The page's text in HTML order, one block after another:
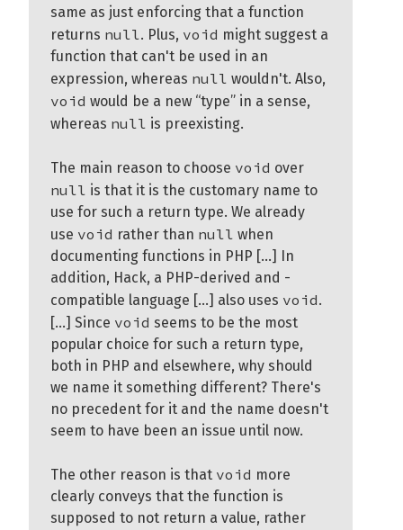
same as just enforcing that a function
returns null. Plus, void might suggest a
function that can't be used in an
expression, whereas null wouldn't. Also,
void would be a new “type” in a sense,
whereas null is preexisting.
The main reason to choose void over
null is that it is the customary name to
use for such a return type. We already
use void rather than null when
documenting functions in PHP [...] In
addition, Hack, a PHP-derived and -
compatible language [...] also uses void.
[...] Since void seems to be the most
popular choice for such a return type,
both in PHP and elsewhere, why should
we name it something different? There's
no precedent for it and the name doesn't
seem to have been an issue until now.
The other reason is that void more
clearly conveys that the function is
supposed to not return a value, rather